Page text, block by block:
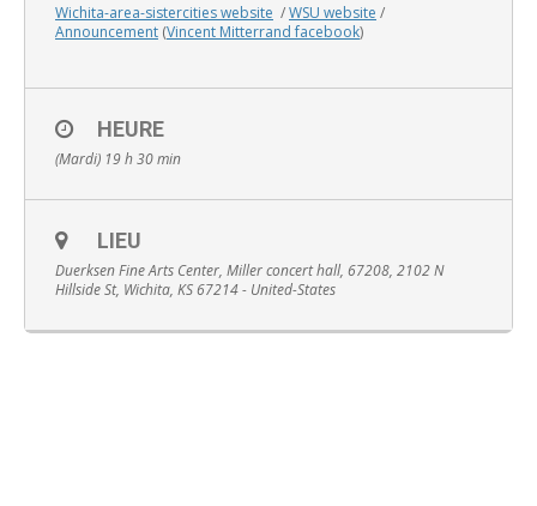
English
Wichita-area-sistercities website /WSU website /
Announcement (Vincent Mitterrand facebook)
HEURE
(Mardi) 19 h 30 min
LIEU
Duerksen Fine Arts Center, Miller concert hall, 67208, 2102 N
Hillside St, Wichita, KS 67214 - United-States